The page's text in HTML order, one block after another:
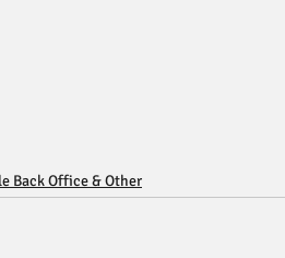
Back Office & Other